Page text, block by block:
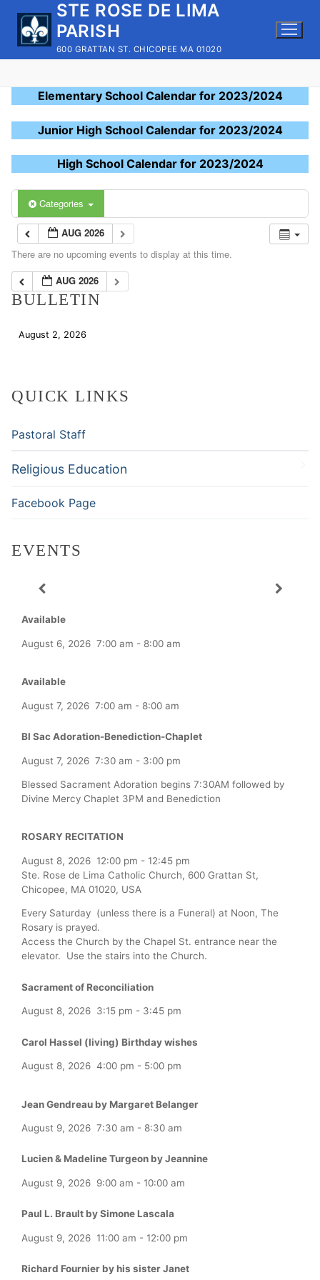
content
STE ROSE DE LIMA
PARISH
600 GRATTAN ST. CHICOPEE MA 01020
Elementary School Calendar for 2023/2024
Junior High School Calendar for 2023/2024
High School Calendar for 2023/2024
Categories
AUG 2026
There are no upcoming events to display at this time.
AUG 2026
BULLETIN
August 2, 2026
QUICK LINKS
Pastoral Staff
Religious Education
Facebook Page
EVENTS
Available
August 6, 2026 7:00 am - 8:00 am
Available
August 7, 2026 7:00 am - 8:00 am
Bl Sac Adoration-Benediction-Chaplet
August 7, 2026 7:30 am - 3:00 pm
Blessed Sacrament Adoration begins 7:30AM followed by
Divine Mercy Chaplet 3PM and Benediction
ROSARY RECITATION
August 8, 2026 12:00 pm - 12:45 pm
Ste. Rose de Lima Catholic Church, 600 Grattan St,
Chicopee, MA 01020, USA
Every Saturday (unless there is a Funeral) at Noon, The
Rosary is prayed.
Access the Church by the Chapel St. entrance near the
elevator. Use the stairs into the Church.
Sacrament of Reconciliation
August 8, 2026 3:15 pm - 3:45 pm
Carol Hassel (living) Birthday wishes
August 8, 2026 4:00 pm - 5:00 pm
Jean Gendreau by Margaret Belanger
August 9, 2026 7:30 am - 8:30 am
Lucien & Madeline Turgeon by Jeannine
August 9, 2026 9:00 am - 10:00 am
Paul L. Brault by Simone Lascala
August 9, 2026 11:00 am - 12:00 pm
Richard Fournier by his sister Janet